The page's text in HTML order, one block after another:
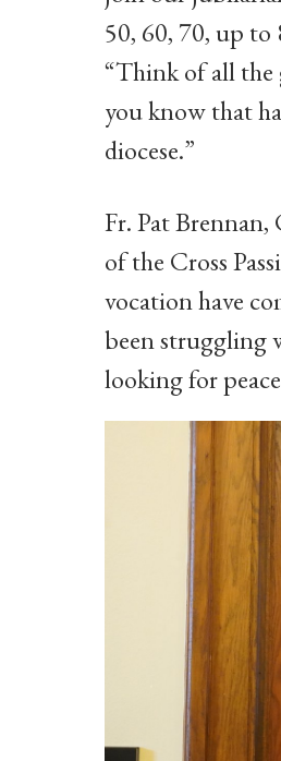
50, 60, 70, up to
“Think of all the
you know that
diocese.”
Fr. Pat Brennan,
of the Cross
vocation have
been struggling
looking for